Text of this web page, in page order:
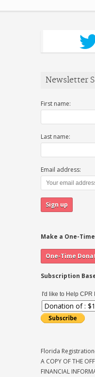
Newsletter
First name:
Last name:
Email address:
Make a One-
Subscription
I'd like to Help CPR
Florida
A COPY OF THE
FINANCIAL